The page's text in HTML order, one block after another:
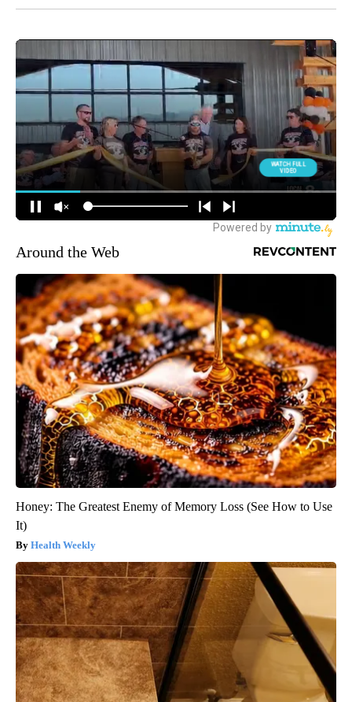
Around the Web
Honey: The Greatest Enemy of Memory Loss (See How to Use
It)
Health Weekly